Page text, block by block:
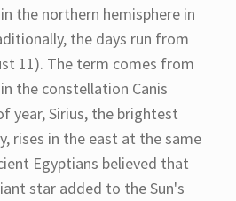
the northern hemisphere in
the days run from
11). The term comes from
the constellation Canis
year, Sirius, the brightest
rises in the east at the same
Egyptians believed that
star added to the Sun's